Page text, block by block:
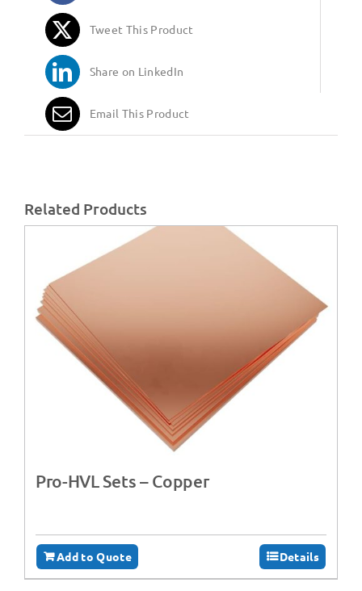
Tweet This Product
Share on LinkedIn
Email This Product
Related Products
Pro-HVL Sets – Copper
Add to Quote Details